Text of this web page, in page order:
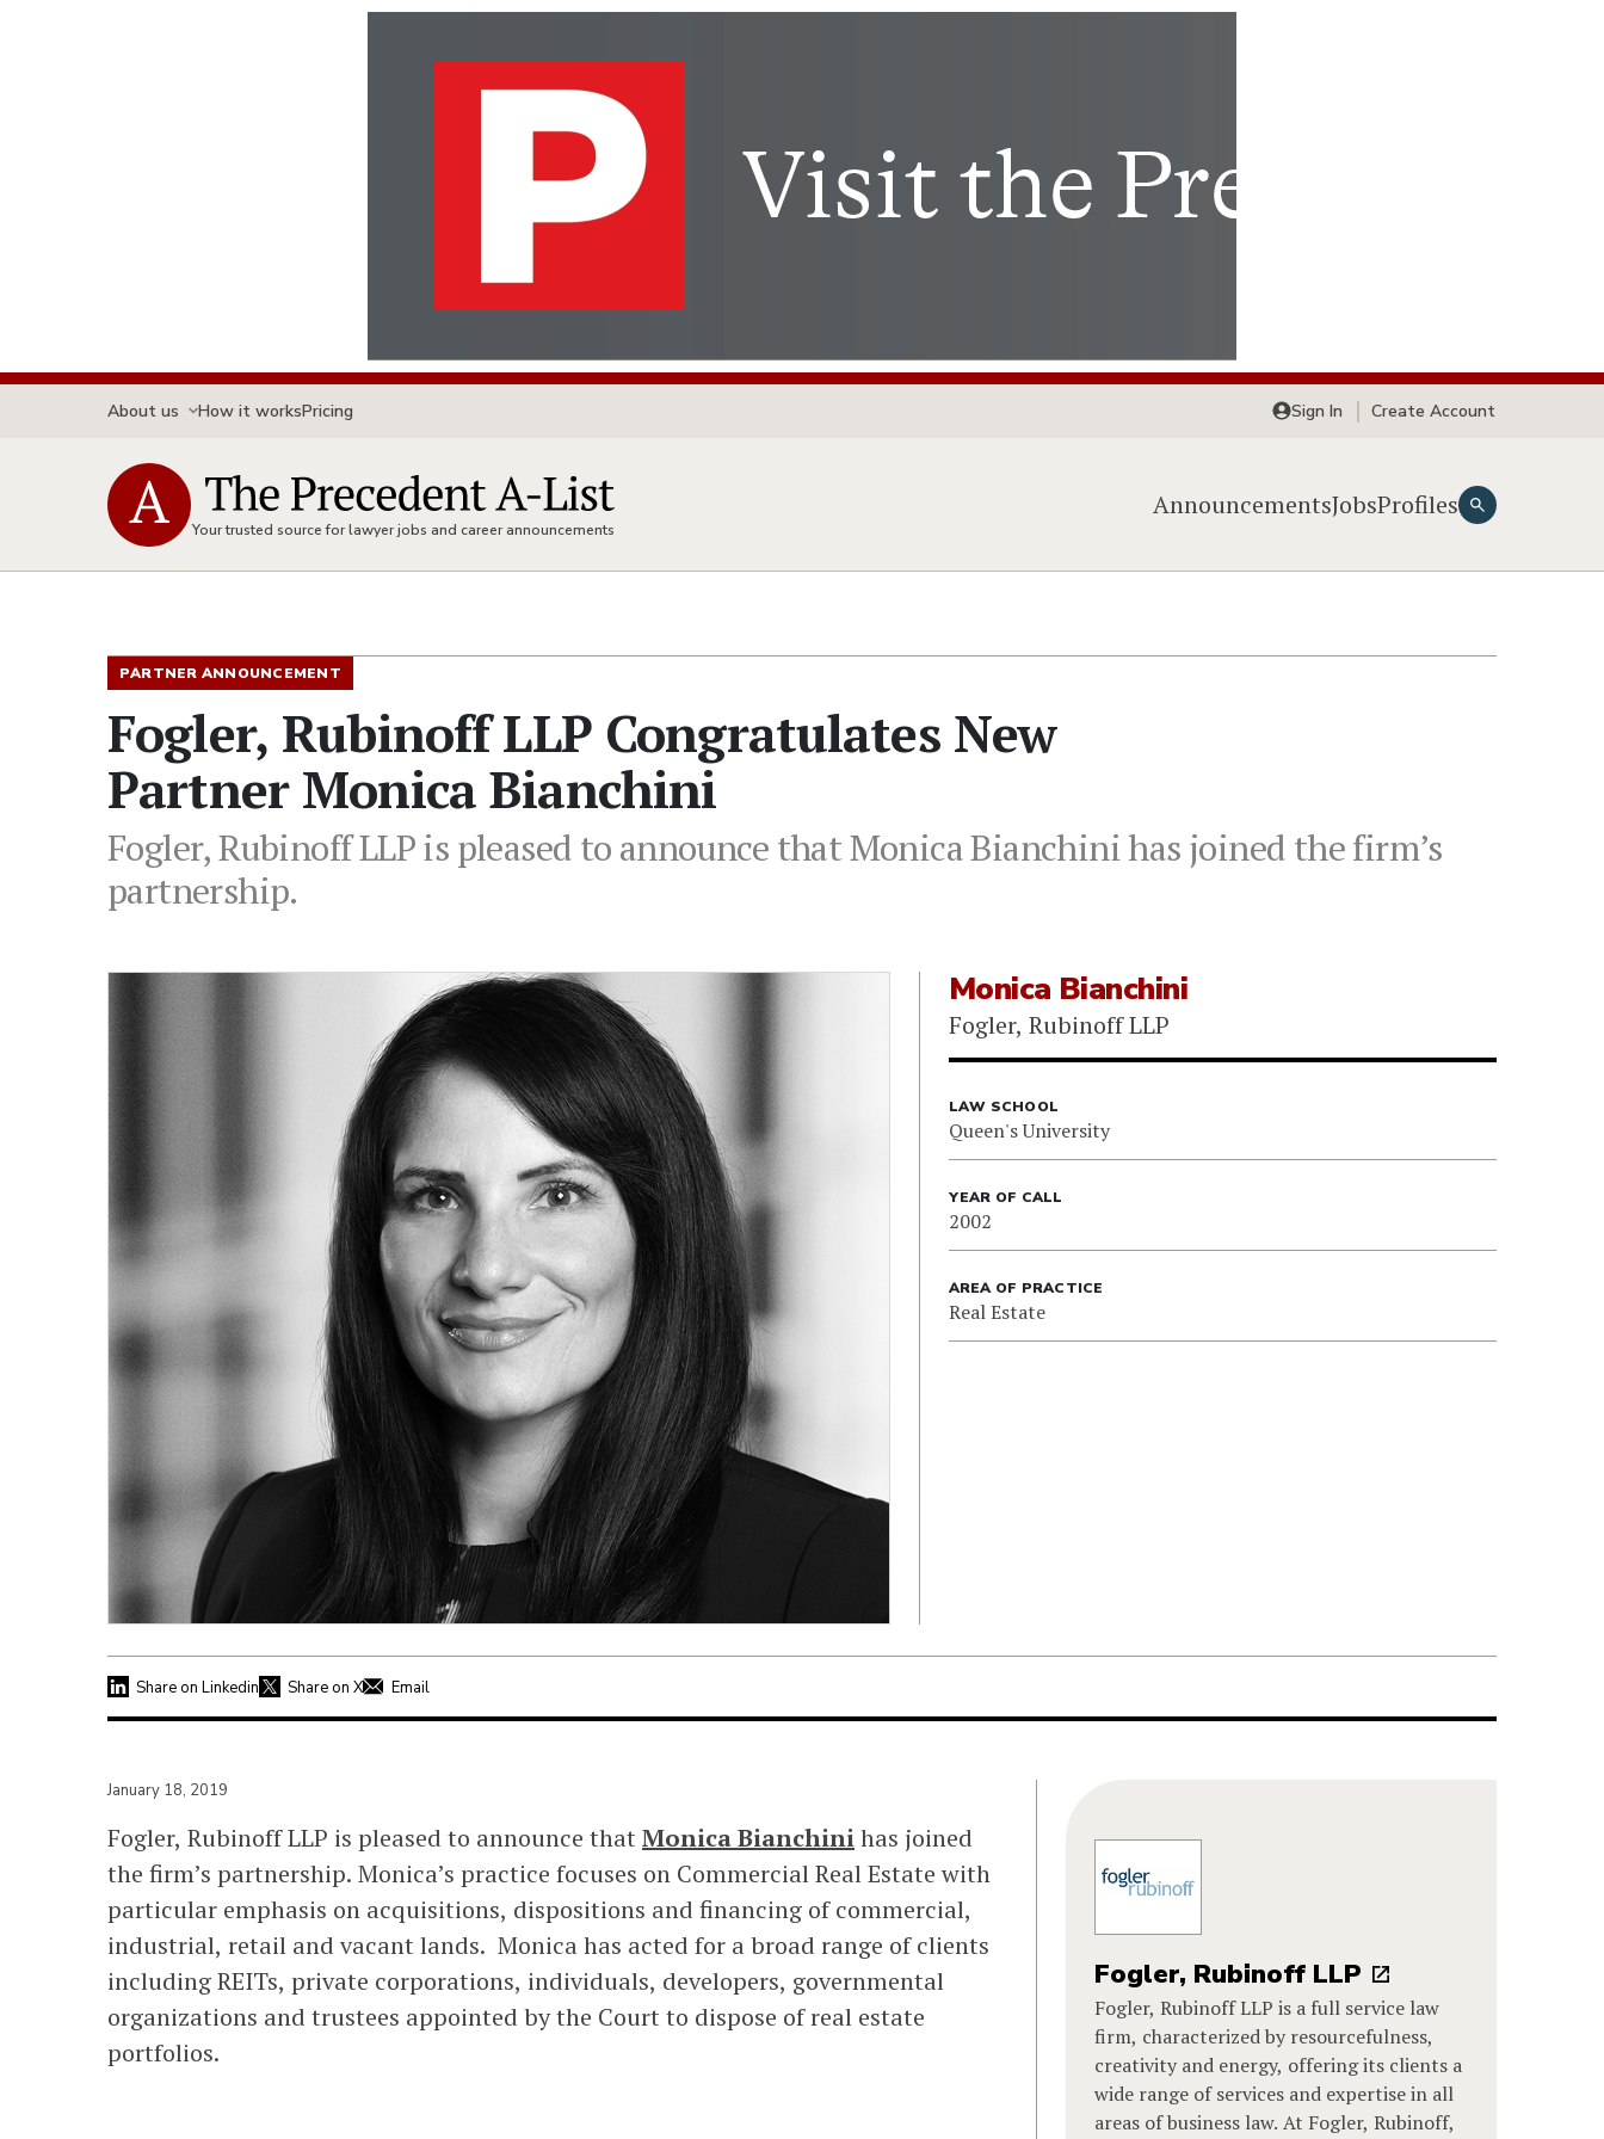
About us How it worksPricing Sign In Create Account
Your trusted source for lawyer jobs and career announcements
AnnouncementsJobsProfiles
PARTNER ANNOUNCEMENT
Fogler, Rubinoff LLP Congratulates New
Partner Monica Bianchini
Fogler, Rubinoff LLP is pleased to announce that Monica Bianchini has joined the firm’s
partnership.
Monica Bianchini
Fogler, Rubinoff LLP
LAW SCHOOL
Queen's University
YEAR OF CALL
2002
AREA OF PRACTICE
Real Estate
Share on Linkedin Share on X Email
January 18, 2019
Fogler, Rubinoff LLP is pleased to announce that Monica Bianchinihas joined
the firm’s partnership. Monica’s practice focuses on Commercial Real Estate with
particular emphasis on acquisitions, dispositions and financing of commercial,
industrial, retail and vacant lands. Monica has acted for a broad range of clients
including REITs, private corporations, individuals, developers, governmental
organizations and trustees appointed by the Court to dispose of real estate
portfolios.
Fogler, Rubinoff LLP
Fogler, Rubinoff LLP is a full service law
firm, characterized by resourcefulness,
creativity and energy, offering its clients a
wide range of services and expertise in all
areas of business law. At Fogler, Rubinoff,